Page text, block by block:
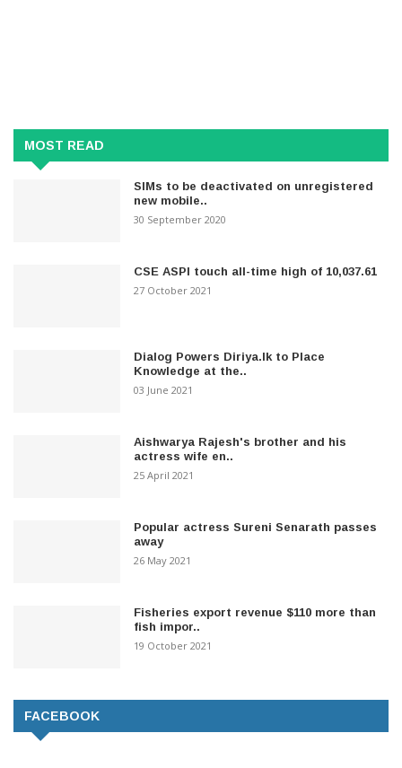
MOST READ
SIMs to be deactivated on unregistered
new mobile..
30 September 2020
CSE ASPI touch all-time high of 10,037.61
27 October 2021
Dialog Powers Diriya.lk to Place
Knowledge at the..
03 June 2021
Aishwarya Rajesh's brother and his
actress wife en..
25 April 2021
Popular actress Sureni Senarath passes
away
26 May 2021
Fisheries export revenue $110 more than
fish impor..
19 October 2021
FACEBOOK